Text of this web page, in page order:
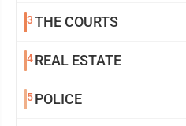
3THE COURTS
4REAL ESTATE
5POLICE